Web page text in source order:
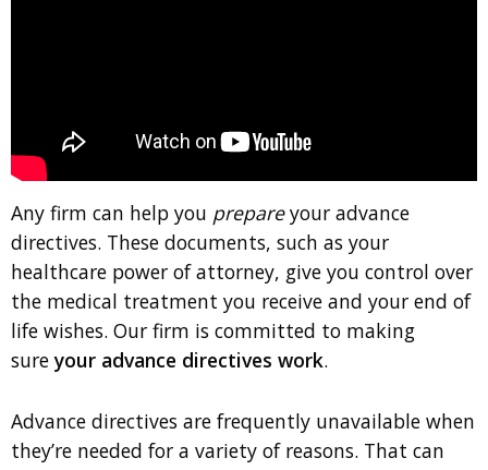
Any firm can help you prepare your advance
directives. These documents, such as your
healthcare power of attorney, give you control over
the medical treatment you receive and your end of
life wishes. Our firm is committed to making
sure your advance directives work.
Advance directives are frequently unavailable when
they’re needed for a variety of reasons. That can